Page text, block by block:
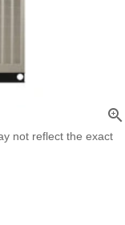
zoom_in
not reflect the exact